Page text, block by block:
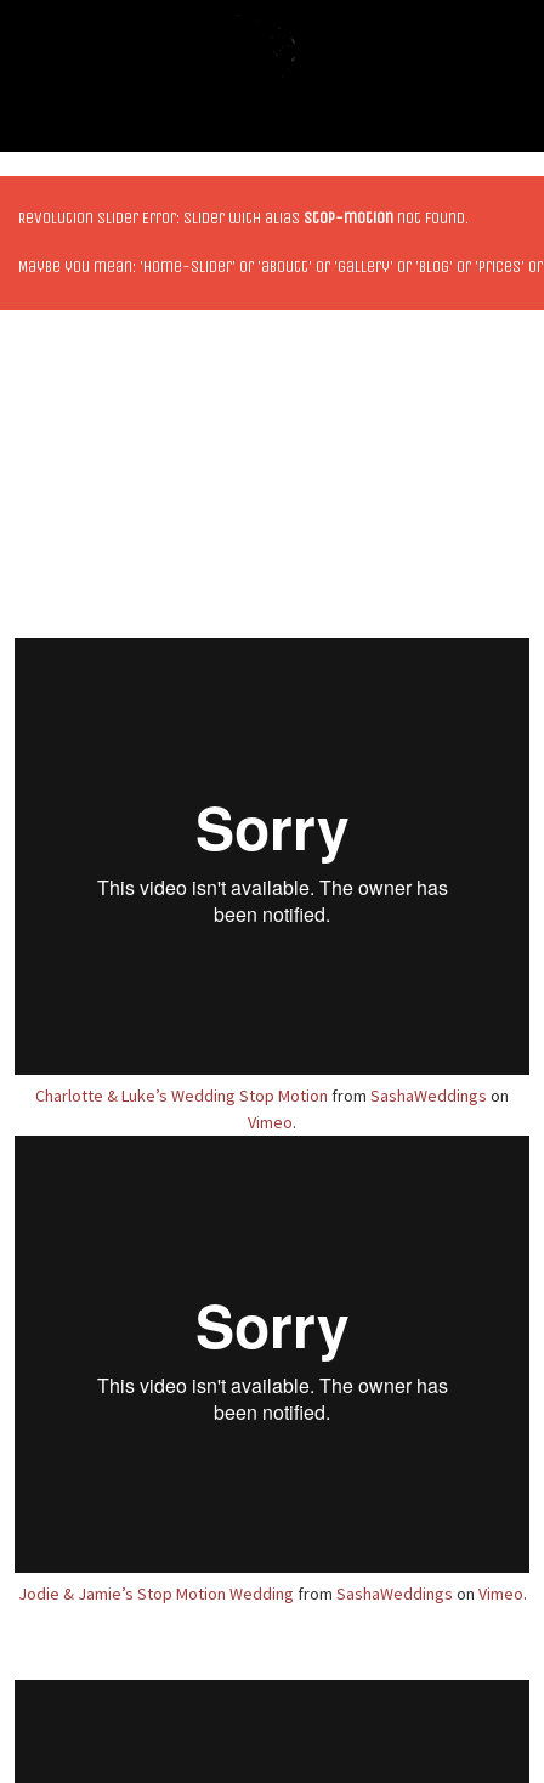
Revolution Slider Error: Slider with alias stop-motion not found.
Maybe you mean: 'home-slider' or 'aboutt' or 'gallery' or 'blog' or 'prices'
Charlotte & Luke’s Wedding Stop Motion from SashaWeddings on
Vimeo.
Jodie & Jamie’s Stop Motion Wedding from SashaWeddings on Vimeo.